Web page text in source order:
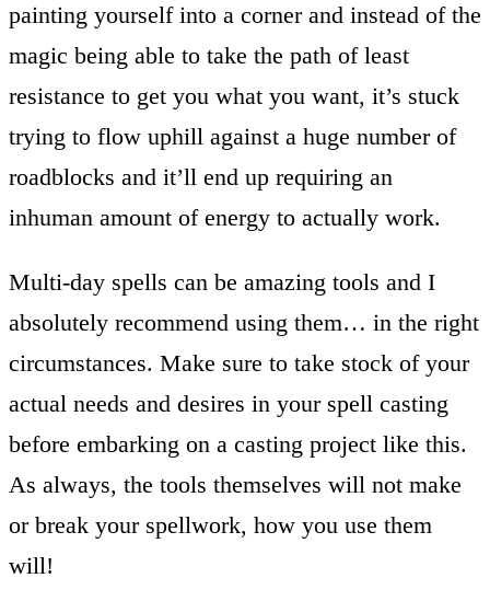
painting yourself into a corner and instead of the
magic being able to take the path of least
resistance to get you what you want, it’s stuck
trying to flow uphill against a huge number of
roadblocks and it’ll end up requiring an
inhuman amount of energy to actually work.
Multi-day spells can be amazing tools and I
absolutely recommend using them… in the right
circumstances. Make sure to take stock of your
actual needs and desires in your spell casting
before embarking on a casting project like this.
As always, the tools themselves will not make
or break your spellwork, how you use them
will!